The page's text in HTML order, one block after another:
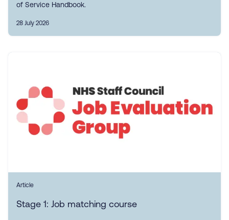
of Service Handbook.
28 July 2026
Article
Stage 1: Job matching course